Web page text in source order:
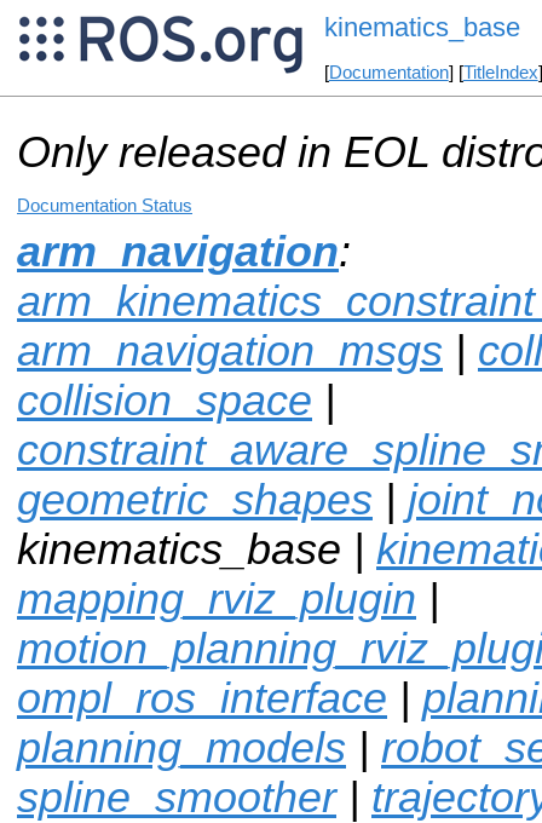
kinematics_base
[Documentation] [TitleIndex
Only released in EOL
Documentation Status
arm_navigation:
arm_navigation_msgs |
collision_space |
geometric_shapes |
kinematics_base |
mapping_rviz_plugin |
ompl_ros_interface |
planning_models |
spline_smoother|